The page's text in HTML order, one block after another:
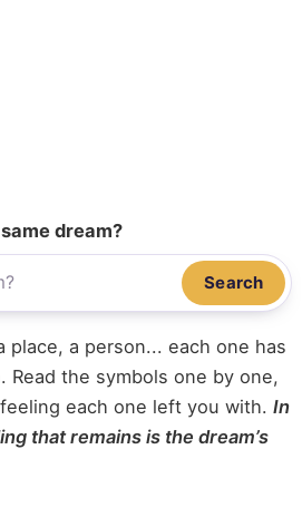
dream?
Search
place, a person... each one has
Read the symbols one by one,
each one left you with. In
that remains is the dream’s